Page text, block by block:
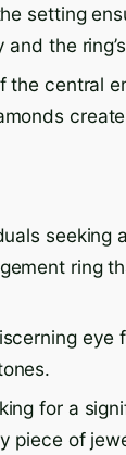
setting
and the
the central
seeking
ring
eye
for a
piece of